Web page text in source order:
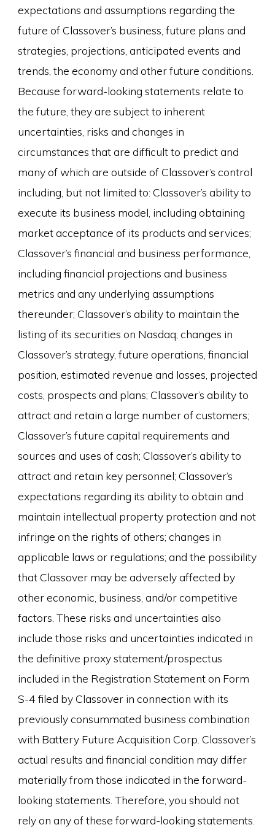
expectations and assumptions regarding the
future of Classover’s business, future plans and
strategies, projections, anticipated events and
trends, the economy and other future conditions.
Because forward-looking statements relate to
the future, they are subject to inherent
uncertainties, risks and changes in
circumstances that are difficult to predict and
many of which are outside of Classover’s control
including, but not limited to: Classover’s ability to
execute its business model, including obtaining
market acceptance of its products and services;
Classover’s financial and business performance,
including financial projections and business
metrics and any underlying assumptions
thereunder; Classover’s ability to maintain the
listing of its securities on Nasdaq; changes in
Classover’s strategy, future operations, financial
position, estimated revenue and losses, projected
costs, prospects and plans; Classover’s ability to
attract and retain a large number of customers;
Classover’s future capital requirements and
sources and uses of cash; Classover’s ability to
attract and retain key personnel; Classover’s
expectations regarding its ability to obtain and
maintain intellectual property protection and not
infringe on the rights of others; changes in
applicable laws or regulations; and the possibility
that Classover may be adversely affected by
other economic, business, and/or competitive
factors. These risks and uncertainties also
include those risks and uncertainties indicated in
the definitive proxy statement/prospectus
included in the Registration Statement on Form
S-4 filed by Classover in connection with its
previously consummated business combination
with Battery Future Acquisition Corp. Classover’s
actual results and financial condition may differ
materially from those indicated in the forward-
looking statements. Therefore, you should not
rely on any of these forward-looking statements.